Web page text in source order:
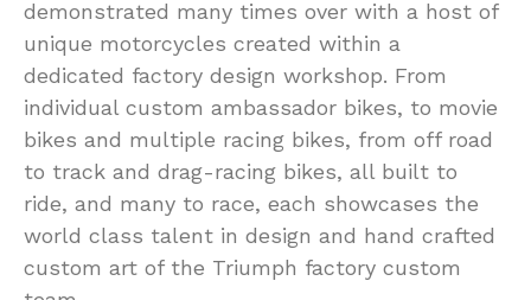
demonstrated many times over with a host of
unique motorcycles created within a
dedicated factory design workshop. From
individual custom ambassador bikes, to movie
bikes and multiple racing bikes, from off road
to track and drag-racing bikes, all built to
ride, and many to race, each showcases the
world class talent in design and hand crafted
custom art of the Triumph factory custom